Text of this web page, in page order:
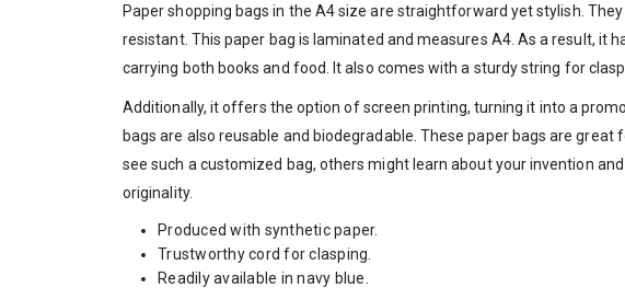
Paper shopping bags in the A4 size are straightforward yet stylish.
resistant. This paper bag is laminated and measures A4. As a result, it
carrying both books and food. It also comes with a sturdy string for
Additionally, it offers the option of screen printing, turning it into a
bags are also reusable and biodegradable. These paper bags are
see such a customized bag, others might learn about your invention
originality.
Produced with synthetic paper.
Trustworthy cord for clasping.
Readily available in navy blue.